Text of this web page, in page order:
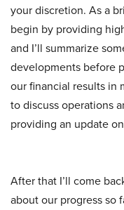
your discretion. As a
begin by providing
and I’ll summarize
developments before
our financial results in
to discuss operations
providing an update
After that I’ll come
about our progress so